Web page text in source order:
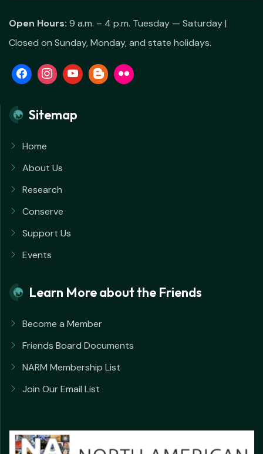
Open Hours: 9 a.m. – 4 p.m. Tuesday — Saturday |
Closed on Sunday, Monday, and state holidays.
Sitemap
Home
About Us
Research
Conserve
Support Us
Events
Learn More about the Friends
Become a Member
Friends Board Documents
NARM Membership List
Join Our Email List